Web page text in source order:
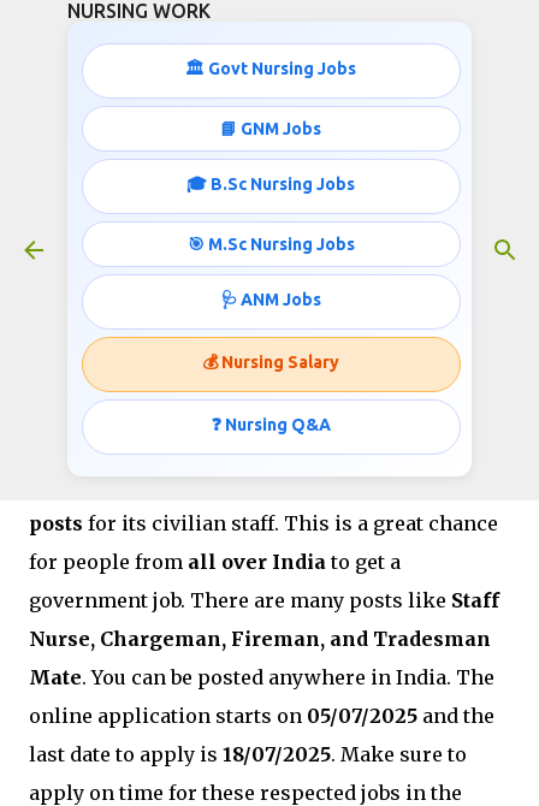
NURSING WORK
🏛️ Govt Nursing Jobs
📘 GNM Jobs
🎓 B.Sc Nursing Jobs
🎯 M.Sc Nursing Jobs
🩺 ANM Jobs
💰 Nursing Salary
❓ Nursing Q&A
Nursing and other Jobs in Indian
Navy- Total 1110
July 08, 2025
Nursing and other Jobs in
Indian Navy- Total 1110
Indian Navyis hiring for1110 regular
posts for its civilian staff. This is a great chance
for people from all over India to get a
government job. There are many posts like Staff
Nurse, Chargeman, Fireman, and Tradesman
Mate. You can be posted anywhere in India. The
online application starts on 05/07/2025 and the
last date to apply is 18/07/2025. Make sure to
apply on time for these respected jobs in the